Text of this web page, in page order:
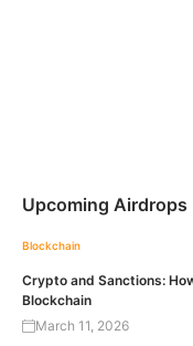
Upcoming Airdrops
Blockchain
Crypto and Sanctions:
Blockchain
March 11, 2026